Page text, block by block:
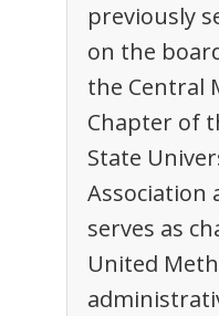
previously
on the
the Central
Chapter of
State
Association
serves as
United